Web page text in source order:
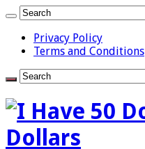
Privacy Policy
Terms and Conditions
Dollars